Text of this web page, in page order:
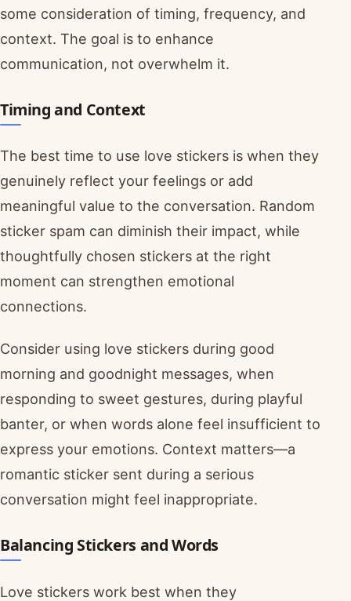
some consideration of timing, frequency, and
context. The goal is to enhance
communication, not overwhelm it.
Timing and Context
The best time to use love stickers is when they
genuinely reflect your feelings or add
meaningful value to the conversation. Random
sticker spam can diminish their impact, while
thoughtfully chosen stickers at the right
moment can strengthen emotional
connections.
Consider using love stickers during good
morning and goodnight messages, when
responding to sweet gestures, during playful
banter, or when words alone feel insufficient to
express your emotions. Context matters—a
romantic sticker sent during a serious
conversation might feel inappropriate.
Balancing Stickers and Words
Love stickers work best when they